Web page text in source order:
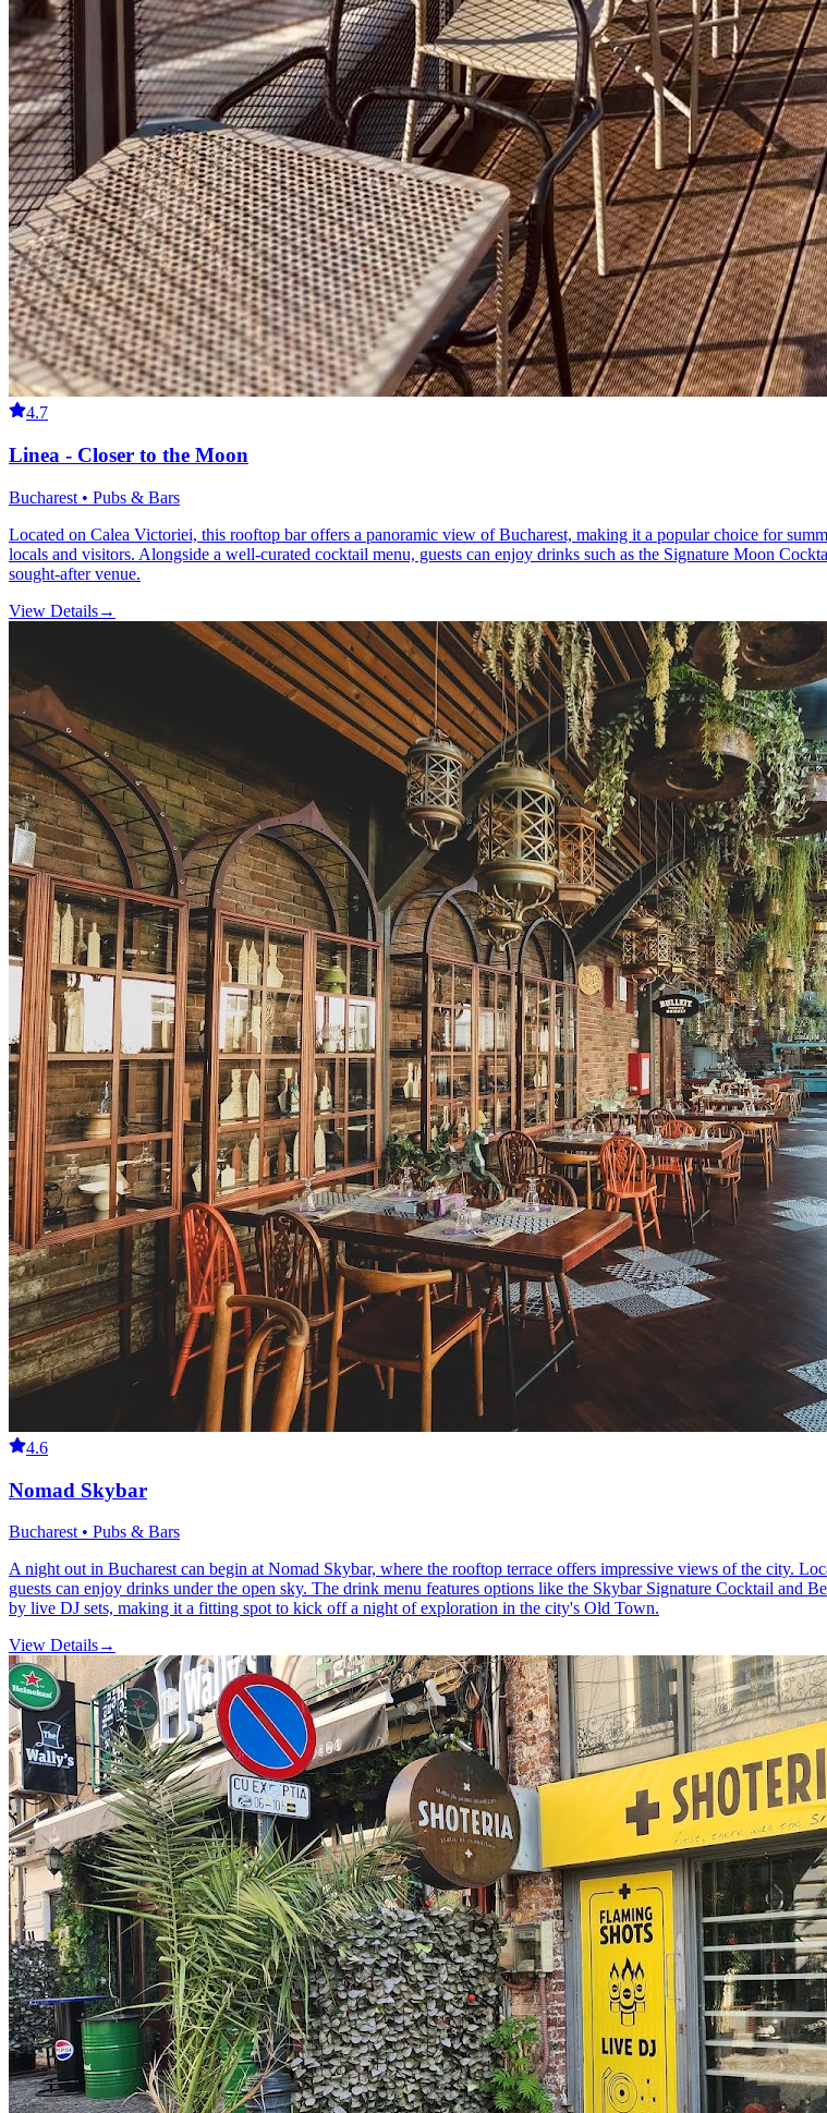
4.7
Linea - Closer to the Moon
Bucharest • Pubs & Bars
Located on Calea Victoriei, this rooftop bar offers a panoramic view of Bucharest, making it a popular choice for
locals and visitors. Alongside a well-curated cocktail menu, guests can enjoy drinks such as the Signature Moon
sought-after venue.
View Details→
4.6
Nomad Skybar
Bucharest • Pubs & Bars
A night out in Bucharest can begin at Nomad Skybar, where the rooftop terrace offers impressive views of the city.
guests can enjoy drinks under the open sky. The drink menu features options like the Skybar Signature Cocktail and
by live DJ sets, making it a fitting spot to kick off a night of exploration in the city's Old Town.
View Details→